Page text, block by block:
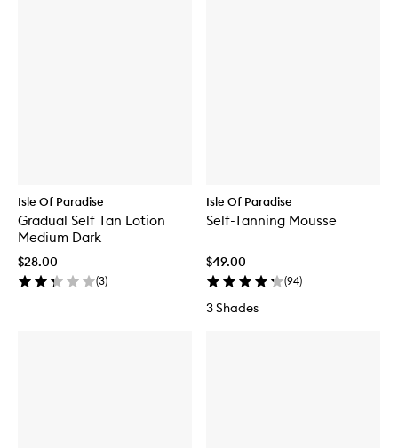
Isle Of Paradise
Gradual Self Tan Lotion
Medium Dark
$28.00
(3)
Isle Of Paradise
Self-Tanning Mousse
$49.00
(94)
3 Shades